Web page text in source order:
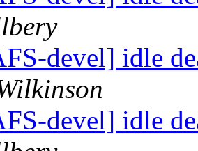
devel] idle
devel] idle